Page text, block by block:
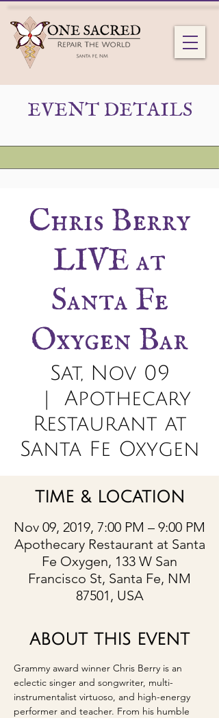
EVENT DETAILS
Chris Berry
LIVE at
Santa Fe
Oxygen Bar
Sat, Nov 09
  |
Apothecary
Restaurant at
Santa Fe Oxygen
TIME & LOCATION
Nov 09, 2019, 7:00 PM – 9:00 PM
Apothecary Restaurant at Santa
Fe Oxygen, 133 W San
Francisco St, Santa Fe, NM
87501, USA
ABOUT THIS EVENT
Grammy award winner Chris Berry is an
eclectic singer and songwriter, multi-
instrumentalist virtuoso, and high-energy
performer and teacher. From his humble